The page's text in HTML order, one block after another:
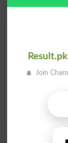
Result.pk
Join